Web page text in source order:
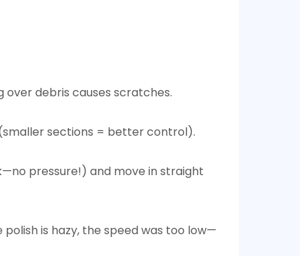
debris causes scratches.​
sections = better control).​
pressure!) and move in straight
is hazy, the speed was too low—